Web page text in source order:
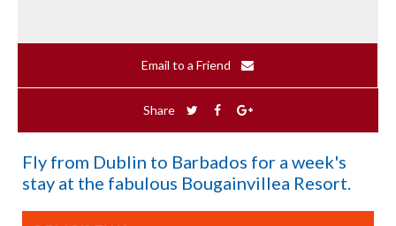
Email to a Friend
Share
Fly from Dublin to Barbados for a week's
stay at the fabulous Bougainvillea Resort.